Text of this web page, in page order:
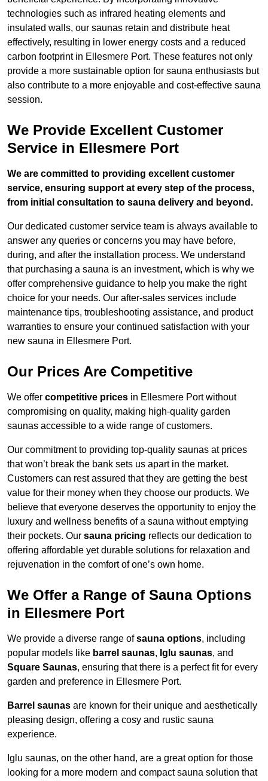
technologies such as infrared heating elements and
insulated walls, our saunas retain and distribute heat
effectively, resulting in lower energy costs and a reduced
carbon footprint in Ellesmere Port. These features not only
provide a more sustainable option for sauna enthusiasts but
also contribute to a more enjoyable and cost-effective sauna
session.
We Provide Excellent Customer
Service in Ellesmere Port
We are committed to providing excellent customer
service, ensuring support at every step of the process,
from initial consultation to sauna delivery and beyond.
Our dedicated customer service team is always available to
answer any queries or concerns you may have before,
during, and after the installation process. We understand
that purchasing a sauna is an investment, which is why we
offer comprehensive guidance to help you make the right
choice for your needs. Our after-sales services include
maintenance tips, troubleshooting assistance, and product
warranties to ensure your continued satisfaction with your
new sauna in Ellesmere Port.
Our Prices Are Competitive
We offer competitive prices in Ellesmere Port without
compromising on quality, making high-quality garden
saunas accessible to a wide range of customers.
Our commitment to providing top-quality saunas at prices
that won’t break the bank sets us apart in the market.
Customers can rest assured that they are getting the best
value for their money when they choose our products. We
believe that everyone deserves the opportunity to enjoy the
luxury and wellness benefits of a sauna without emptying
their pockets. Our sauna pricing reflects our dedication to
offering affordable yet durable solutions for relaxation and
rejuvenation in the comfort of one’s own home.
We Offer a Range of Sauna Options
in Ellesmere Port
We provide a diverse range ofsauna options, including
popular models like barrel saunas, Iglu saunas, and
Square Saunas, ensuring that there is a perfect fit for every
garden and preference in Ellesmere Port.
Barrel saunas are known for their unique and aesthetically
pleasing design, offering a cosy and rustic sauna
experience.
Iglu saunas, on the other hand, are a great option for those
looking for a more modern and compact sauna solution that